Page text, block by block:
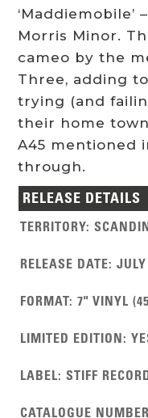
‘Maddiemobile’
Morris Minor.
cameo by the
Three, adding
trying (and
their home
A45 mentioned
through.
RELEASE DETAILS
TERRITORY:
RELEASE DATE:
FORMAT:7" VINYL
LIMITED EDITION:
LABEL:STIFF
CATALOGUE